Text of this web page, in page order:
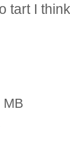
tart I
MB